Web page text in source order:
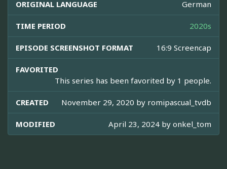
ORIGINAL LANGUAGE German
TIME PERIOD 2020s
EPISODE SCREENSHOT FORMAT 16:9 Screencap
FAVORITED
This series has been favorited by 1 people.
CREATED November 29, 2020 by romipascual_tvdb
MODIFIED April 23, 2024 by onkel_tom